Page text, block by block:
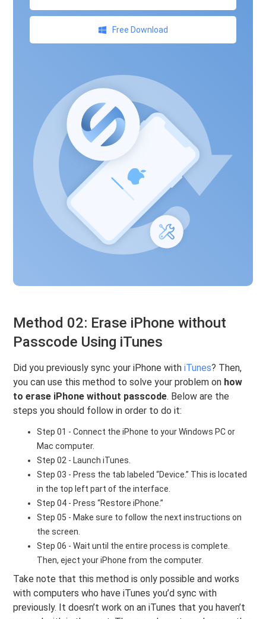
Free Download
Method 02: Erase iPhone without
Passcode Using iTunes
Did you previously sync your iPhone withiTunes? Then,
you can use this method to solve your problem on how
to erase iPhone without passcode. Below are the
steps you should follow in order to do it:
Step 01 - Connect the iPhone to your Windows PC or
Mac computer.
Step 02 - Launch iTunes.
Step 03 - Press the tab labeled “Device.” This is located
in the top left part of the interface.
Step 04 - Press “Restore iPhone.”
Step 05 - Make sure to follow the next instructions on
the screen.
Step 06 - Wait until the entire process is complete.
Then, eject your iPhone from the computer.
Take note that this method is only possible and works
with computers who have iTunes you’d sync with
previously. It doesn’t work on an iTunes that you haven’t